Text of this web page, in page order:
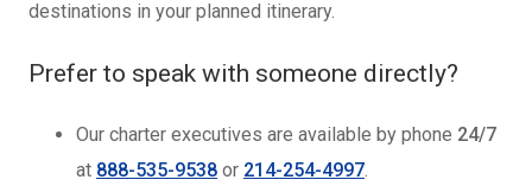
destinations in your planned itinerary.
Prefer to speak with someone directly?
Our charter executives are available by phone 24/7
at 888-535-9538 or 214-254-4997.